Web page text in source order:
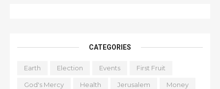
CATEGORIES
Earth Election Events First Fruit
God's Mercy Health Jerusalem Money